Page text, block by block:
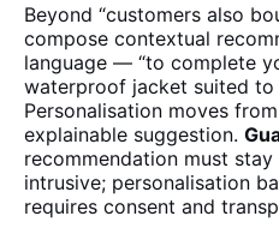
Beyond “customers also
compose contextual
language — “to complete
waterproof jacket suited to
Personalisation moves
explainable suggestion.
recommendation must
intrusive; personalisation
requires consent and